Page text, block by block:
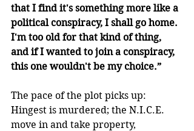
that I find it's something more like a
political conspiracy, I shall go home.
I'm too old for that kind of thing,
and if I wanted to join a conspiracy,
this one wouldn't be my choice.”
The pace of the plot picks up:
Hingest is murdered; the N.I.C.E.
move in and take property,